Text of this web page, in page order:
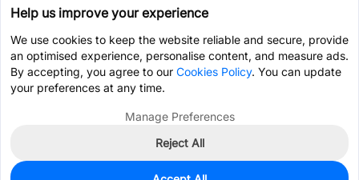
Help us improve your experience
We use cookies to keep the website reliable and secure, provide
an optimised experience, personalise content, and measure ads.
By accepting, you agree to our Cookies Policy. You can update
your preferences at any time.
Manage Preferences
Reject All